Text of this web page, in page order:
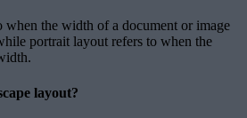
when the width of a document or image
portrait layout refers to when the
layout?